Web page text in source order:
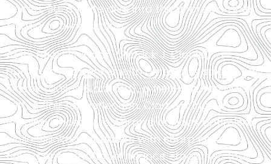
paced, 90-minute dive into the unpredictable
terrain of blind dating.
At its heart is Aaron (Patrick J. Clarke), a
buttoned-up banker with a nervous streak, and
Casey (Dallas Slankard), a free-spirited artist
with a flair for deflection. Clarke brings a
winning sincerity to Aaron’s anxious optimism,
while Slankard counters with sharp comedic
timing and emotional nuance—together, they